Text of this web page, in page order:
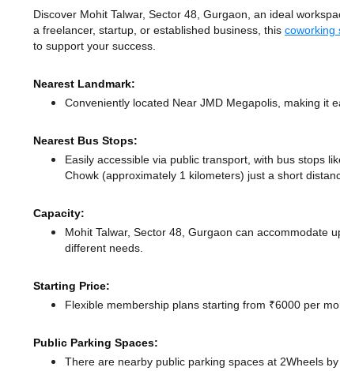
Discover Mohit Talwar, Sector 48, Gurgaon, an ideal
a freelancer, startup, or established business, this coworking
to support your success.
Nearest Landmark:
Conveniently located Near JMD Megapolis, making it
Nearest Bus Stops:
Easily accessible via public transport, with bus stops
Chowk (approximately 1 kilometers) just a short
Capacity:
Mohit Talwar, Sector 48, Gurgaon can accommodate
different needs.
Starting Price:
Flexible membership plans starting from ₹6000 per
Public Parking Spaces:
There are nearby public parking spaces at 2Wheels